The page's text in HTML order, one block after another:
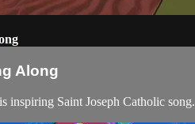
Along
inspiring Saint Joseph Catholic song.